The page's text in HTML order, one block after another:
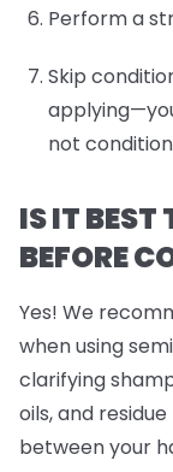
Perform a
Skip
not
IS IT
BEFORE
Yes! We
when using
clarifying
oils, and
between your